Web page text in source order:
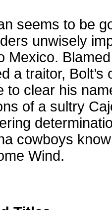
seems to be
unwisely
Mexico.
a traitor,
to clear his
of a sultry
cowboys
Wind.